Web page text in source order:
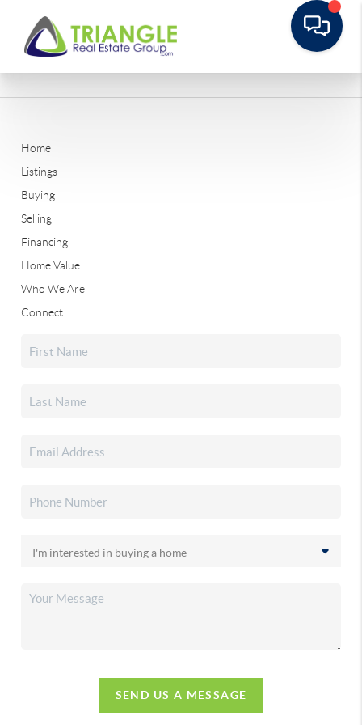
Home
Listings
Buying
Selling
Financing
Home Value
Who We Are
Connect
SEND US A MESSAGE